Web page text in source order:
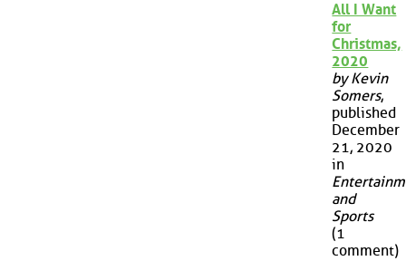
All I Want
for
Christmas,
2020
by Kevin
Somers,
published
December
21, 2020
in
and
Sports
(1
comment)